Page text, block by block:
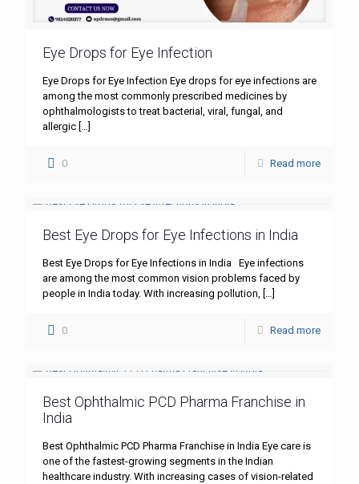
Eye Drops for Eye Infection
Eye Drops for Eye Infection Eye drops for eye infections are
among the most commonly prescribed medicines by
ophthalmologists to treat bacterial, viral, fungal, and
allergic […]
0 Read more
Best Eye Drops for Eye Infections in India
Best Eye Drops for Eye Infections in India Eye infections
are among the most common vision problems faced by
people in India today. With increasing pollution, […]
0 Read more
Best Ophthalmic PCD Pharma Franchise in
India
Best Ophthalmic PCD Pharma Franchise in India Eye care is
one of the fastest-growing segments in the Indian
healthcare industry. With increasing cases of vision-related